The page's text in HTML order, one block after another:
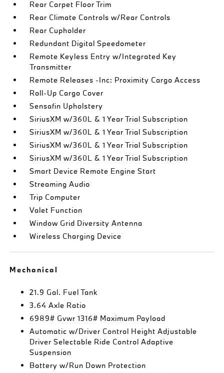
Rear Carpet Floor Trim
Rear Climate Controls w/Rear Controls
Rear Cupholder
Redundant Digital Speedometer
Remote Keyless Entry w/Integrated Key
Transmitter
Remote Releases -Inc: Proximity Cargo Access
Roll-Up Cargo Cover
Sensafin Upholstery
SiriusXM w/360L & 1 Year Trial Subscription
SiriusXM w/360L & 1 Year Trial Subscription
SiriusXM w/360L & 1 Year Trial Subscription
SiriusXM w/360L & 1 Year Trial Subscription
Smart Device Remote Engine Start
Streaming Audio
Trip Computer
Valet Function
Window Grid Diversity Antenna
Wireless Charging Device
Mechanical
21.9 Gal. Fuel Tank
3.64 Axle Ratio
6989# Gvwr 1316# Maximum Payload
Automatic w/Driver Control Height Adjustable
Driver Selectable Ride Control Adaptive
Suspension
Battery w/Run Down Protection